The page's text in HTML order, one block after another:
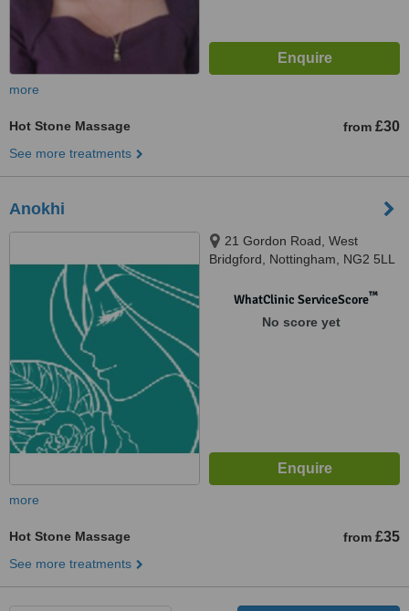
more
Hot Stone Massage from £30
See more treatments
Anokhi
21 Gordon Road, West
Bridgford, Nottingham, NG2 5LL
WhatClinic ServiceScore™
No score yet
more
Hot Stone Massage from £35
See more treatments